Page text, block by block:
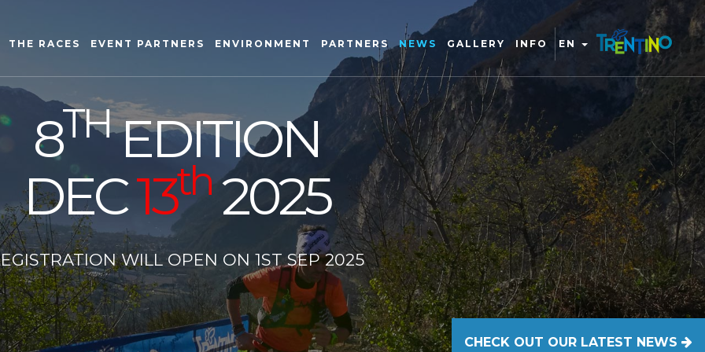
CHECK OUT OUR LATEST NEWS
8THEDITION
DEC13th2025
WILL OPEN ON 1ST SEP 2025
THE RACES EVENT PARTNERS ENVIRONMENT PARTNERS NEWS GALLERY INFO EN